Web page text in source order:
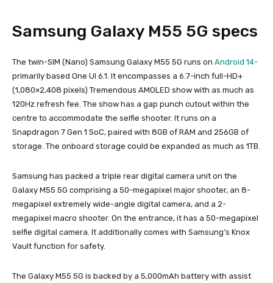
Samsung Galaxy M55 5G specs
The twin-SIM (Nano) Samsung Galaxy M55 5G runs on Android 14-
primarily based One UI 6.1. It encompasses a 6.7-inch full-HD+
(1,080×2,408 pixels) Tremendous AMOLED show with as much as
120Hz refresh fee. The show has a gap punch cutout within the
centre to accommodate the selfie shooter. It runs on a
Snapdragon 7 Gen 1 SoC, paired with 8GB of RAM and 256GB of
storage. The onboard storage could be expanded as much as 1TB.
Samsung has packed a triple rear digital camera unit on the
Galaxy M55 5G comprising a 50-megapixel major shooter, an 8-
megapixel extremely wide-angle digital camera, and a 2-
megapixel macro shooter. On the entrance, it has a 50-megapixel
selfie digital camera. It additionally comes with Samsung’s Knox
Vault function for safety.
The Galaxy M55 5G is backed by a 5,000mAh battery with assist